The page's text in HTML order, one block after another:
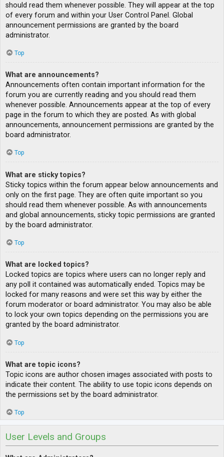
should read them whenever possible. They will appear at the top
of every forum and within your User Control Panel. Global
announcement permissions are granted by the board
administrator.
Top
What are announcements?
Announcements often contain important information for the
forum you are currently reading and you should read them
whenever possible. Announcements appear at the top of every
page in the forum to which they are posted. As with global
announcements, announcement permissions are granted by the
board administrator.
Top
What are sticky topics?
Sticky topics within the forum appear below announcements and
only on the first page. They are often quite important so you
should read them whenever possible. As with announcements
and global announcements, sticky topic permissions are granted
by the board administrator.
Top
What are locked topics?
Locked topics are topics where users can no longer reply and
any poll it contained was automatically ended. Topics may be
locked for many reasons and were set this way by either the
forum moderator or board administrator. You may also be able
to lock your own topics depending on the permissions you are
granted by the board administrator.
Top
What are topic icons?
Topic icons are author chosen images associated with posts to
indicate their content. The ability to use topic icons depends on
the permissions set by the board administrator.
Top
User Levels and Groups